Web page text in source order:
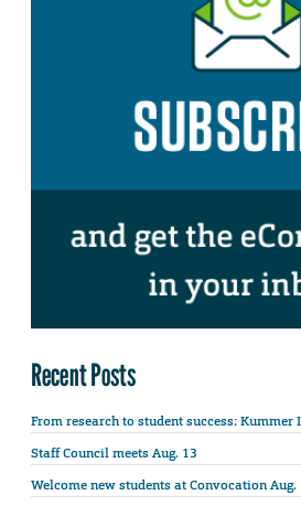
Recent Posts
From research to student success: Kummer
Staff Council meets Aug. 13
Welcome new students at Convocation Aug.